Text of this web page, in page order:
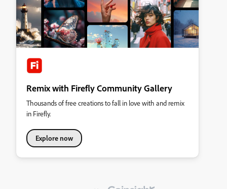
Remix with Firefly Community Gallery
Thousands of free creations to fall in love with and remix
in Firefly.
Explore now